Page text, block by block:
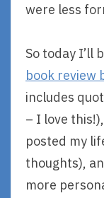
were less
So today I’ll
book review
includes
– I love this!),
posted my
thoughts),
more